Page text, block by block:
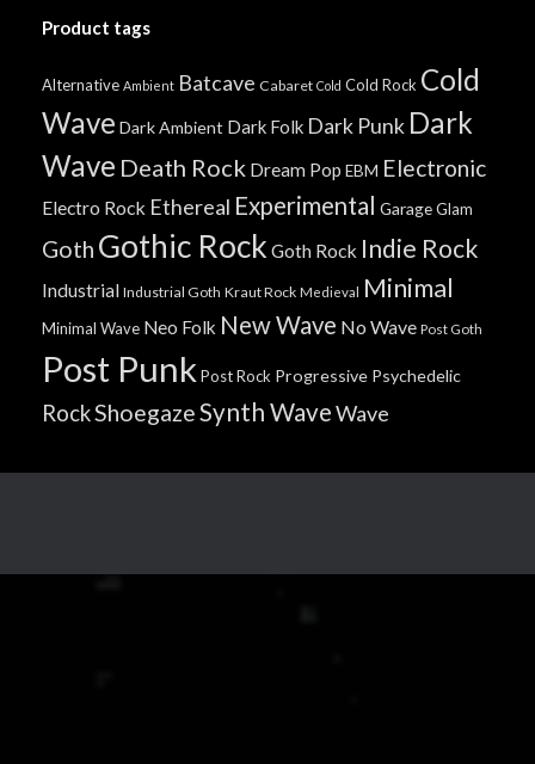
Product tags
Alternative Ambient Batcave Cabaret Cold Cold Rock Cold
Wave Dark Ambient Dark Folk Dark Punk Dark
Wave Death Rock Dream Pop EBM Electronic
Electro Rock Ethereal Experimental GarageGlam
Goth Gothic Rock Goth Rock Indie Rock
Industrial Industrial Goth Kraut Rock Medieval Minimal
Minimal Wave Neo Folk New Wave No Wave Post Goth
Post Punk Post Rock Progressive Psychedelic
RockShoegazeSynth WaveWave